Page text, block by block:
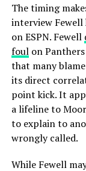
The timing
interview
on ESPN. Fewell
foulon Panthers
that many
its direct
point kick. It
a lifeline to
to explain to
wrongly called.
While Fewell